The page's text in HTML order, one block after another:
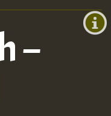
+0)
–